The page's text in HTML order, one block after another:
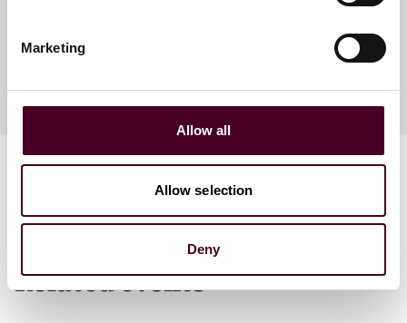
Marketing
Allow all
Allow selection
Deny
Related events